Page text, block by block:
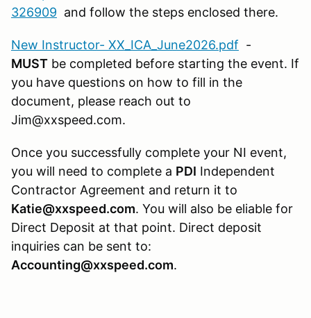
326909 and follow the steps enclosed there.
New Instructor- XX_ICA_June2026.pdf -
MUST be completed before starting the event. If
you have questions on how to fill in the
document, please reach out to
Jim@xxspeed.com.
Once you successfully complete your NI event,
you will need to complete a PDI Independent
Contractor Agreement and return it to
Katie@xxspeed.com. You will also be eliable for
Direct Deposit at that point. Direct deposit
inquiries can be sent to:
Accounting@xxspeed.com.